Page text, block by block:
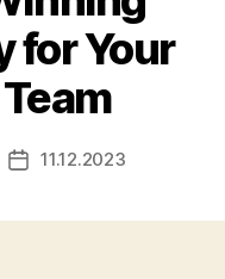
for Your
Post11.12.2023